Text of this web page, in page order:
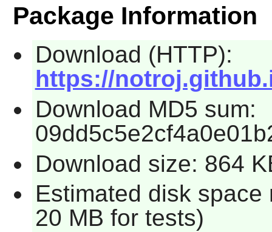
Package Information
Download (HTTP):
https://
Download MD5 sum:
Download size: 864
Estimated disk
20 MB for tests)